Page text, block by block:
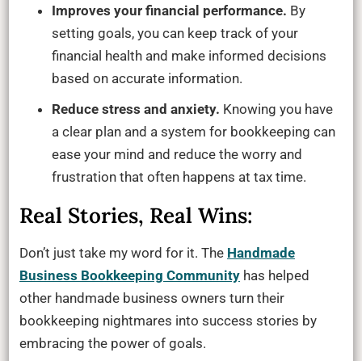
Improves your financial performance. By
setting goals, you can keep track of your
financial health and make informed decisions
based on accurate information.
Reduce stress and anxiety. Knowing you have
a clear plan and a system for bookkeeping can
ease your mind and reduce the worry and
frustration that often happens at tax time.
Real Stories, Real Wins:
Don’t just take my word for it. The Handmade
Business Bookkeeping Communityhas helped
other handmade business owners turn their
bookkeeping nightmares into success stories by
embracing the power of goals.